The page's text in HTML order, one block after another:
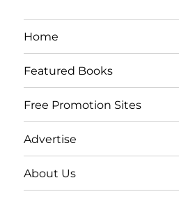
Home
Featured Books
Free Promotion Sites
Advertise
About Us